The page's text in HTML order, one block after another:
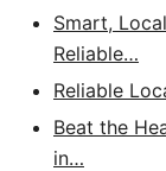
Smart,
Reliable…
Reliable
Beat the
in…